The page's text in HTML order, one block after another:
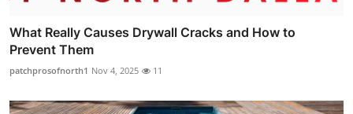
What Really Causes Drywall Cracks and How to
Prevent Them
patchprosofnorth1 Nov 4, 2025 11